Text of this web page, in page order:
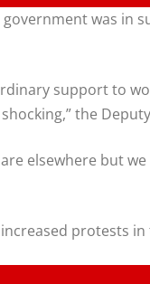
was in
support to
the
elsewhere but
protests